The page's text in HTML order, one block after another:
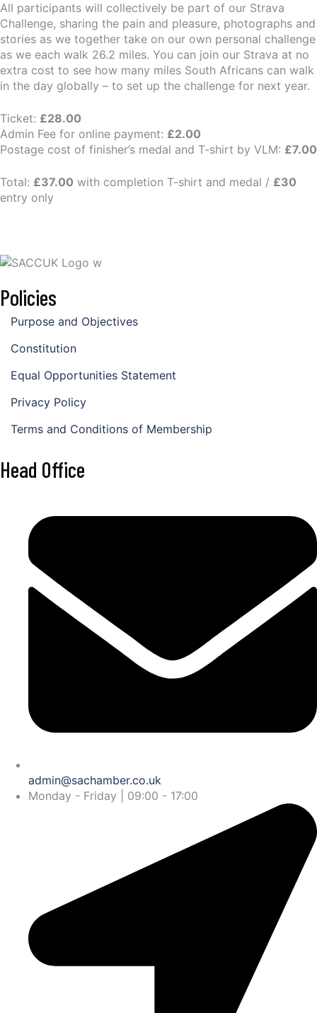
All participants will collectively be part of our Strava
Challenge, sharing the pain and pleasure, photographs and
stories as we together take on our own personal challenge
as we each walk 26.2 miles. You can join our Strava at no
extra cost to see how many miles South Africans can walk
in the day globally – to set up the challenge for next year.
Ticket: £28.00
Admin Fee for online payment: £2.00
Postage cost of finisher’s medal and T-shirt by VLM: £7.00
Total: £37.00 with completion T-shirt and medal / £30
entry only
Policies
Purpose and Objectives
Constitution
Equal Opportunities Statement
Privacy Policy
Terms and Conditions of Membership
Head Office
admin@sachamber.co.uk
Monday - Friday | 09:00 - 17:00